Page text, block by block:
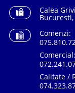
Calea
Bucuresti,
Comenzi:
Comercial:
Calitate /